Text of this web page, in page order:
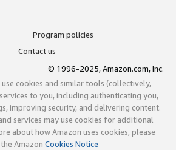
Program policies
Contact us
© 1996-2025, Amazon.com, Inc.
cookies and similar tools (collectively,
to you, including authenticating you,
improving security, and delivering content.
services may use cookies for additional
about how Amazon uses cookies, please
Amazon Cookies Notice